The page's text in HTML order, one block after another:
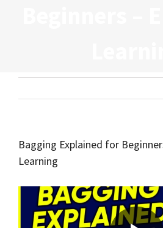
Bagging Explained for
Learning